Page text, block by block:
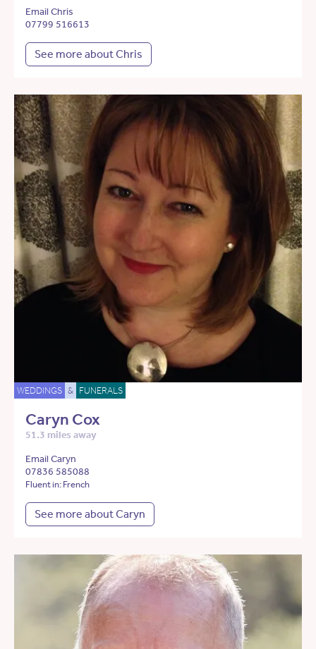
Email Chris
07799 516613
See more about Chris
WEDDINGS & FUNERALS
Caryn Cox
51.3 miles away
Email Caryn
07836 585088
Fluent in: French
See more about Caryn